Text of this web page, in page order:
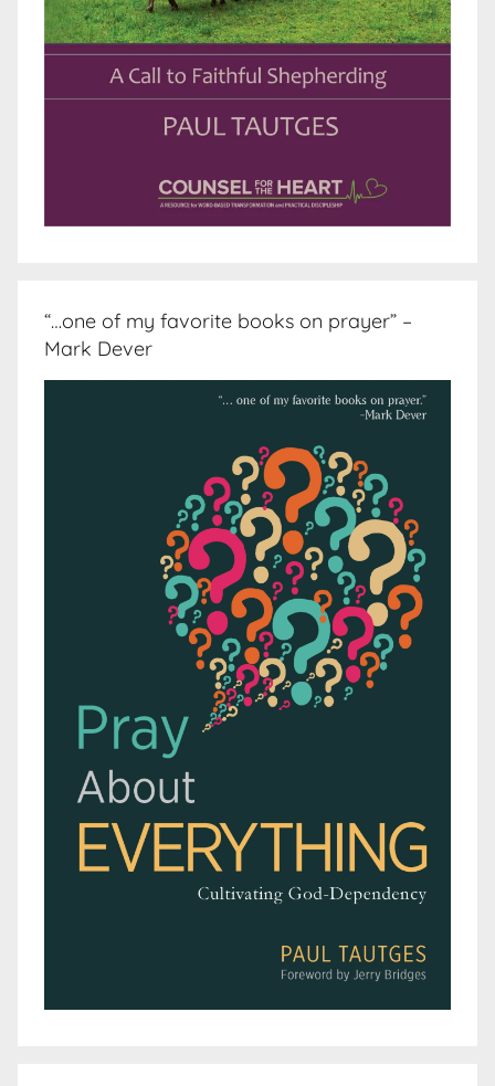
“…one of my favorite books on prayer” –
Mark Dever